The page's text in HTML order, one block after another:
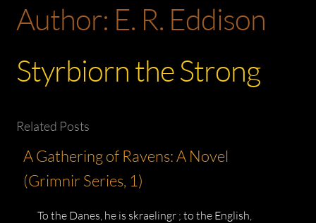
Author: E. R. Eddison
Styrbiorn the Strong
Related Posts
A Gathering of Ravens: A Novel
(Grimnir Series, 1)
To the Danes, he is skraelingr ; to the English,